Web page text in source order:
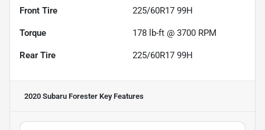
Front Tire 225/60R17 99H
Torque 178 lb-ft @ 3700 RPM
Rear Tire 225/60R17 99H
2020 Subaru Forester Key Features